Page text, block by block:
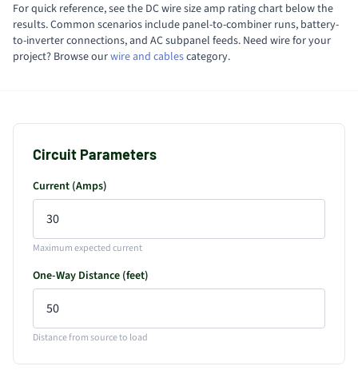
For quick reference, see the DC wire size amp rating chart below the
results. Common scenarios include panel-to-combiner runs, battery-
to-inverter connections, and AC subpanel feeds. Need wire for your
project? Browse ourwire and cablescategory.
Circuit Parameters
Current (Amps)
Maximum expected current
One-Way Distance (feet)
Distance from source to load